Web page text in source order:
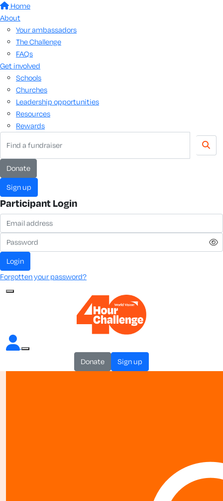
Home
About
Your ambassadors
The Challenge
FAQs
Get involved
Schools
Churches
Leadership opportunities
Resources
Rewards
donate
sign up
Participant Login
login
Forgotten your password?
donate sign up